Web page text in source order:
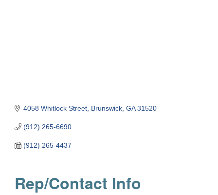
4058 Whitlock Street Brunswick GA 31520
(912) 265-6690
(912) 265-4437
Rep/Contact Info